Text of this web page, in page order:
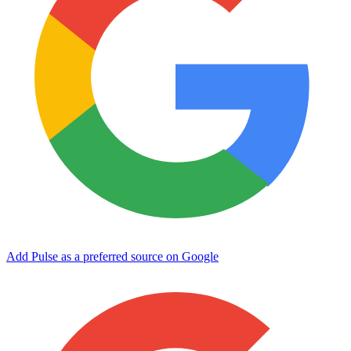
Add Pulse as a preferred source on Google